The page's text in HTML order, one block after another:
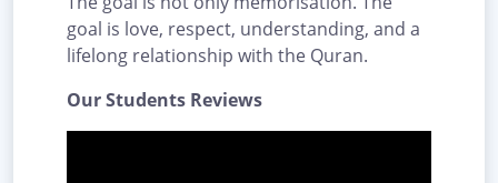
goal is love, respect, understanding, and a
lifelong relationship with the Quran.
Our Students Reviews